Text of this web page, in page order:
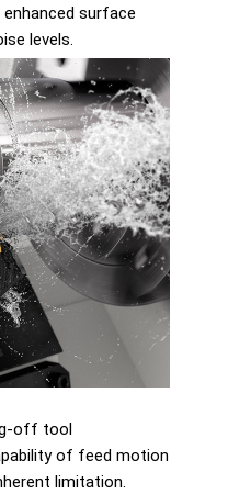
surface
levels.
off tool
of feed motion
limitation.